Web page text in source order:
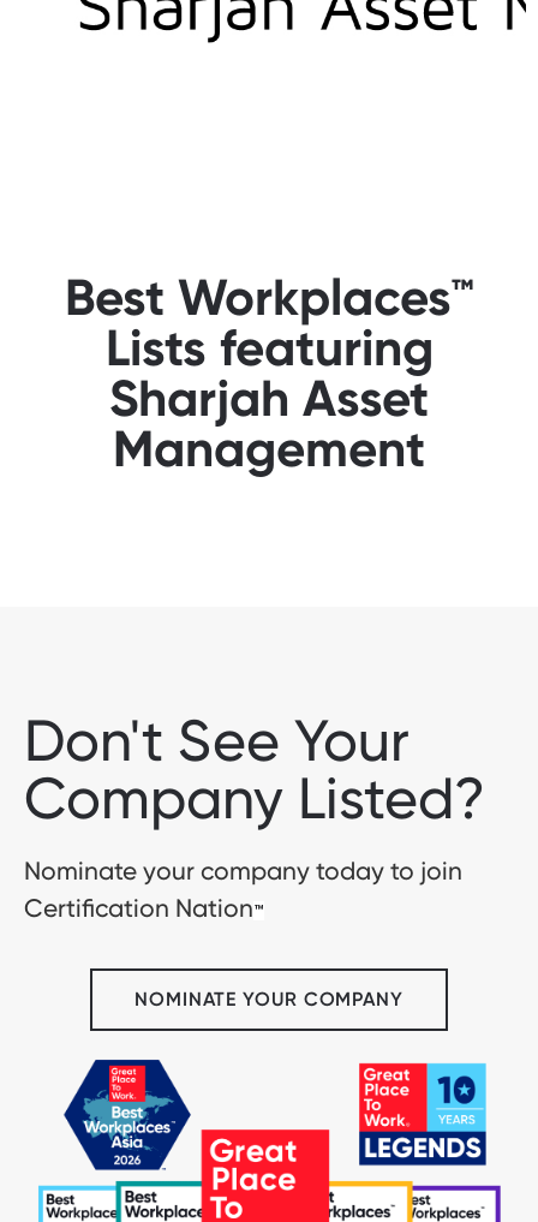
Best Workplaces™
Lists featuring
Sharjah Asset
Management
Don't See Your
Company Listed?
Nominate your company today to join
Certification Nation™
NOMINATE YOUR COMPANY